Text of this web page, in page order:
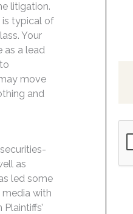
litigation.
is typical of
Your
as a lead
move
and
as
led some
media with